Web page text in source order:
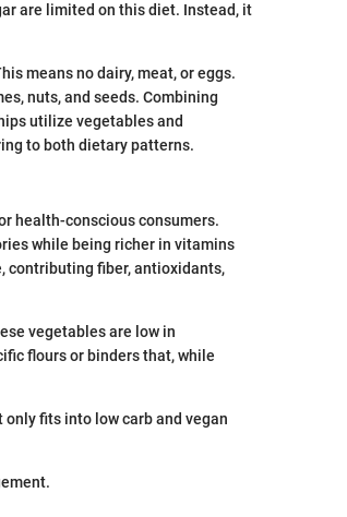
are limited on this diet. Instead, it
means no dairy, meat, or eggs.
nuts, and seeds. Combining
utilize vegetables and
to both dietary patterns.
health-conscious consumers.
while being richer in vitamins
contributing fiber, antioxidants,
vegetables are low in
flours or binders that, while
fits into low carb and vegan